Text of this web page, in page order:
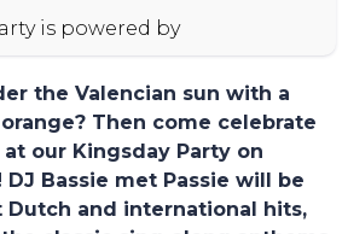
is powered by
the Valencian sun with a
Then come celebrate
our Kingsday Party on
DJ Bassie met Passie will be
Dutch and international hits,